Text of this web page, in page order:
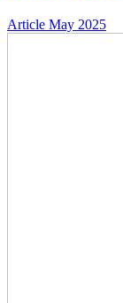
Article May 2025